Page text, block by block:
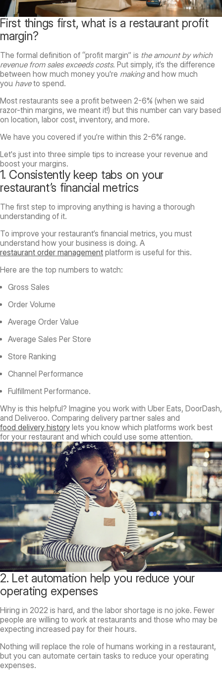
First things first, what is a restaurant profit
margin?
The formal definition of “profit margin” is the amount by which
revenue from sales exceeds costs. Put simply, it’s the difference
between how much money you're makingand how much
you haveto spend.
Most restaurants see a profit between 2-6% (when we said
razor-thin margins, we meant it!) but this number can vary based
on location, labor cost, inventory, and more.
We have you covered if you’re within this 2-6% range.
Let's just into three simple tips to increase your revenue and
boost your margins.
1. Consistently keep tabs on your
restaurant’s financial metrics
The first step to improving anything is having a thorough
understanding of it.
To improve your restaurant’s financial metrics, you must
understand how your business is doing. A
restaurant order management platform is useful for this.
Here are the top numbers to watch:
Gross Sales
Order Volume
Average Order Value
Average Sales Per Store
Store Ranking
Channel Performance
Fulfillment Performance.
Why is this helpful? Imagine you work with Uber Eats, DoorDash,
and Deliveroo. Comparing delivery partner sales and
food delivery history lets you know which platforms work best
for your restaurant and which could use some attention.
2. Let automation help you reduce your
operating expenses
Hiring in 2022 is hard, and the labor shortage is no joke. Fewer
people are willing to work at restaurants and those who may be
expecting increased pay for their hours.
Nothing will replace the role of humans working in a restaurant,
but you can automate certain tasks to reduce your operating
expenses.